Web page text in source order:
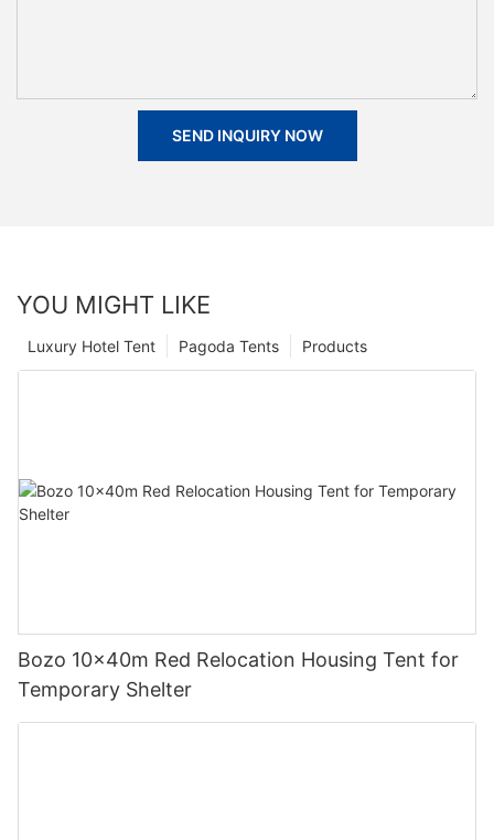
SEND INQUIRY NOW
YOU MIGHT LIKE
Products
Pagoda Tents
Luxury Hotel Tent
Bozo 10x40m Red Relocation Housing Tent for
Temporary Shelter